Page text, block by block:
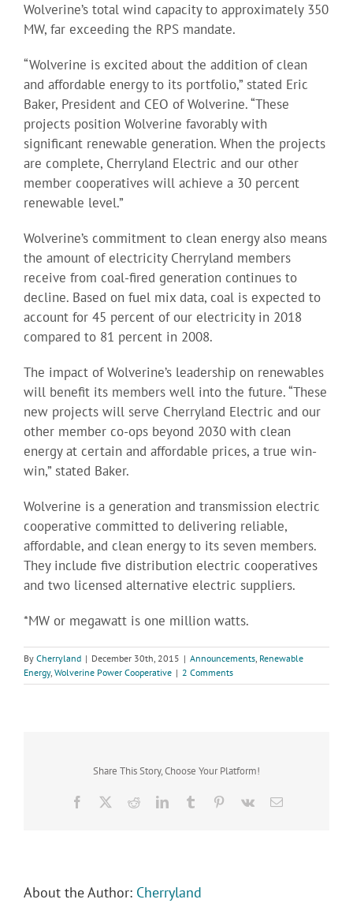
Wolverine’s total wind capacity to approximately 350
MW, far exceeding the RPS mandate.
“Wolverine is excited about the addition of clean
and affordable energy to its portfolio,” stated Eric
Baker, President and CEO of Wolverine. “These
projects position Wolverine favorably with
significant renewable generation. When the projects
are complete, Cherryland Electric and our other
member cooperatives will achieve a 30 percent
renewable level.”
Wolverine’s commitment to clean energy also means
the amount of electricity Cherryland members
receive from coal-fired generation continues to
decline. Based on fuel mix data, coal is expected to
account for 45 percent of our electricity in 2018
compared to 81 percent in 2008.
The impact of Wolverine’s leadership on renewables
will benefit its members well into the future. “These
new projects will serve Cherryland Electric and our
other member co-ops beyond 2030 with clean
energy at certain and affordable prices, a true win-
win,” stated Baker.
Wolverine is a generation and transmission electric
cooperative committed to delivering reliable,
affordable, and clean energy to its seven members.
They include five distribution electric cooperatives
and two licensed alternative electric suppliers.
*MW or megawatt is one million watts.
By Cherryland | December 30th, 2015 | Announcements, Renewable
Energy, Wolverine Power Cooperative | 2 Comments
Share This Story, Choose Your Platform!
Facebook RedditLinkedInTumblr Pinterest
Vk Email
About the Author: Cherryland